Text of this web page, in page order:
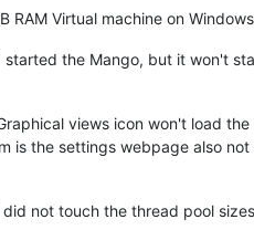
Virtual machine on
the Mango, but it won't
views icon won't load
the settings webpage also
not touch the thread pool